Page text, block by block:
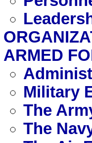
ARMED
Military
The
The